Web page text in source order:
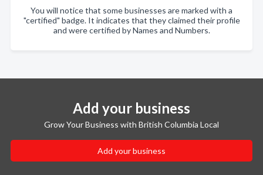
You will notice that some businesses are marked with a
"certified" badge. It indicates that they claimed their profile
and were certified by Names and Numbers.
Add your business
Grow Your Business with British Columbia Local
Add your business